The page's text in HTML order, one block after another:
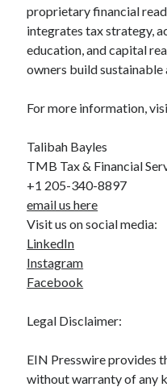
proprietary financial
integrates tax strategy,
education, and capital
owners build sustainable
For more information,
Talibah Bayles
TMB Tax & Financial
+1 205-340-8897
email us here
Visit us on social media:
LinkedIn
Instagram
Facebook
Legal Disclaimer:
EIN Presswire provides
without warranty of any